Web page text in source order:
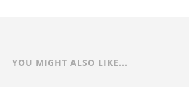
YOU MIGHT ALSO LIKE...